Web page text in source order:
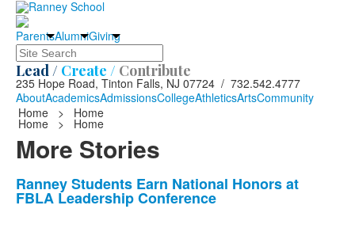
ParentsAlumniGiving
Search
Lead / Create / Contribute
235 Hope Road, Tinton Falls, NJ 07724 / 732.542.4777
AboutAcademicsAdmissionsCollegeAthleticsArtsCommunity
Home
> Home
Home > Home
More Stories
List
of
Ranney Students Earn National Honors at
FBLA Leadership Conference